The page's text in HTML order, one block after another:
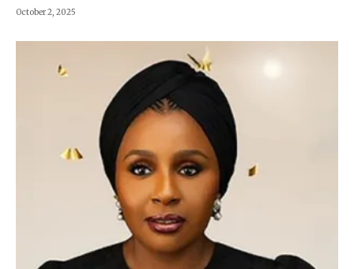
October 2, 2025